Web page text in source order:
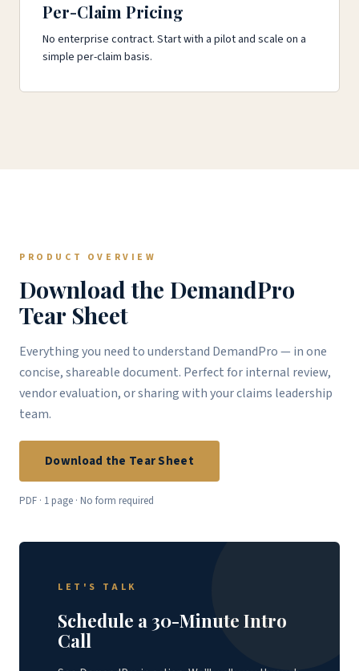
Per-Claim Pricing
No enterprise contract. Start with a pilot and scale on a
simple per-claim basis.
PRODUCT OVERVIEW
Download the DemandPro
Tear Sheet
Everything you need to understand DemandPro — in one
concise, shareable document. Perfect for internal review,
vendor evaluation, or sharing with your claims leadership
team.
Download the Tear Sheet
PDF · 1 page · No form required
LET'S TALK
Schedule a 30-Minute Intro
Call